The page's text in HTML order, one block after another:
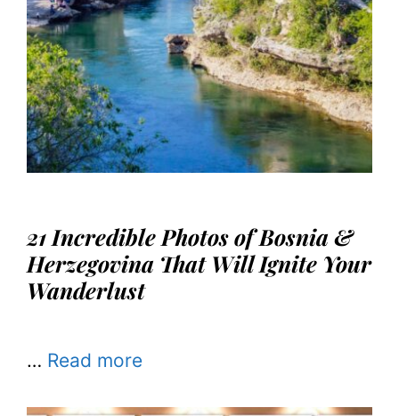
21 Incredible Photos of Bosnia &
Herzegovina That Will Ignite Your
Wanderlust
… Read more